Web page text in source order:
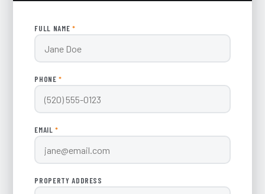
FULL NAME *
PHONE *
EMAIL *
PROPERTY ADDRESS